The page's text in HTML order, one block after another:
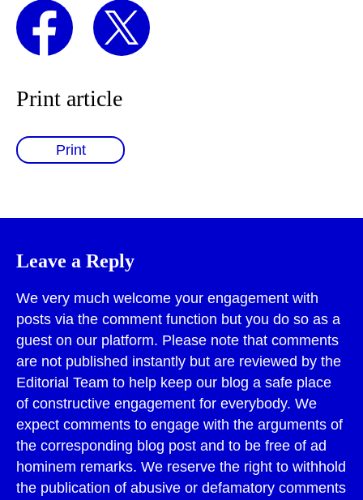
Print article
Print
Leave a Reply
We very much welcome your engagement with
posts via the comment function but you do so as a
guest on our platform. Please note that comments
are not published instantly but are reviewed by the
Editorial Team to help keep our blog a safe place
of constructive engagement for everybody. We
expect comments to engage with the arguments of
the corresponding blog post and to be free of ad
hominem remarks. We reserve the right to withhold
the publication of abusive or defamatory comments